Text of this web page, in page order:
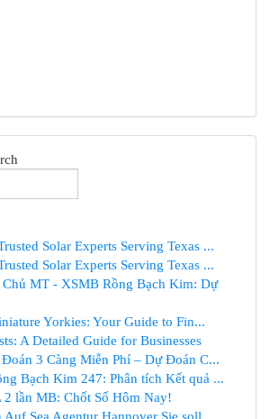
Solar Experts Serving Texas ...
Solar Experts Serving Texas ...
Chủ MT - XSMB Rồng Bạch Kim: Dự
Yorkies: Your Guide to Fin...
A Detailed Guide for Businesses
3 Càng Miễn Phí – Dự Đoán C...
Bạch Kim 247: Phân tích Kết quả ...
2 lần MB: Chốt Số Hôm Nay!